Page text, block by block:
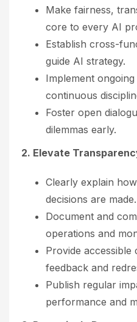
Make fairness,
core to every AI
Establish cross-
guide AI strategy.
Implement
continuous
Foster open
dilemmas early.
2. Elevate
Clearly explain
decisions are made.
Document and
operations and
Provide
feedback and
Publish regular
performance and